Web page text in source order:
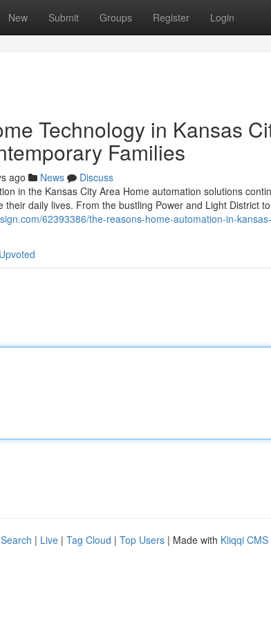
New Submit Groups Register Login
Technology in Kansas
Families
ago News
Discuss
in the Kansas City Area Home automation solutions
daily lives. From the bustling Power and Light District
62393386/the-reasons-home-automation-in-
| Live | Tag Cloud | Top Users | Made with Kliqqi CMS